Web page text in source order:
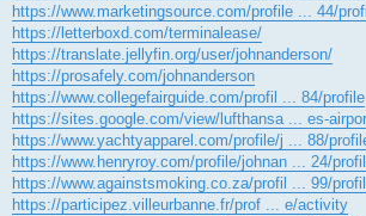
https://www.marketingsource.com/profile ... 44/
https://letterboxd.com/terminalease/
https://translate.jellyfin.org/user/johnanderson/
https://prosafely.com/johnanderson
https://www.collegefairguide.com/profil ... 84/profile
https://sites.google.com/view/lufthansa ... es-
https://www.yachtyapparel.com/profile/j ... 88/
https://www.henryroy.com/profile/johnan ... 24/
https://www.againstsmoking.co.za/profil ... 99/
https://participez.villeurbanne.fr/prof ... e/activity